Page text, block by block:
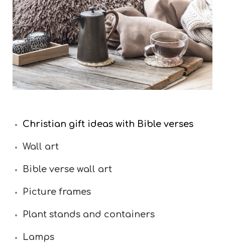
Christian gift ideas with Bible verses
Wall art
Bible verse wall art
Picture frames
Plant stands and containers
Lamps